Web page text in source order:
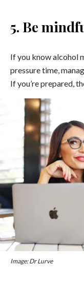
5. Be
If you know alcohol
pressure time,
If you’re prepared,
Image: Dr Lurve